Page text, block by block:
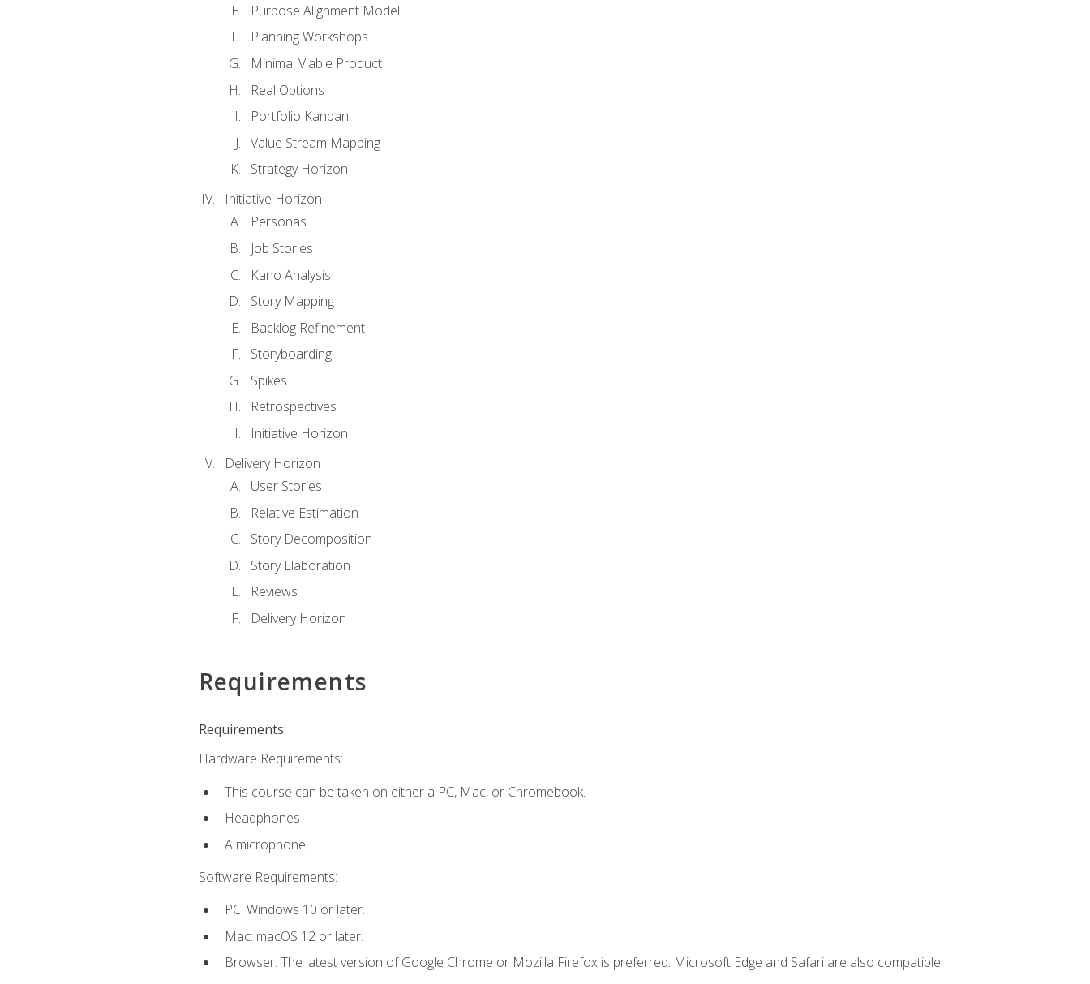
Purpose Alignment Model
Planning Workshops
Minimal Viable Product
Real Options
Portfolio Kanban
Value Stream Mapping
Strategy Horizon
Initiative Horizon
Personas
Job Stories
Kano Analysis
Story Mapping
Backlog Refinement
Storyboarding
Spikes
Retrospectives
Initiative Horizon
Delivery Horizon
User Stories
Relative Estimation
Story Decomposition
Story Elaboration
Reviews
Delivery Horizon
Requirements
Requirements:
Hardware Requirements:
This course can be taken on either a PC, Mac, or Chromebook.
Headphones
A microphone
Software Requirements:
PC: Windows 10 or later.
Mac: macOS 12 or later.
Browser: The latest version of Google Chrome or Mozilla Firefox is preferred. Microsoft Edge and Safari are also compatible.